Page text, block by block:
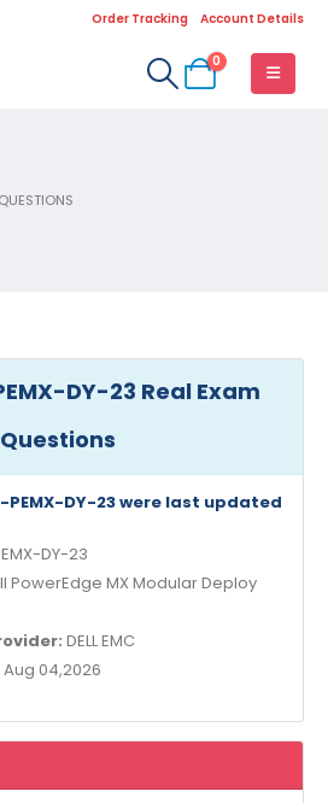
Order Tracking Account Details
0
DY-23 Real Exam
Questions
DY-23 were last updated
DY-23
PowerEdge MX Modular Deploy
DELL EMC
Aug 04,2026